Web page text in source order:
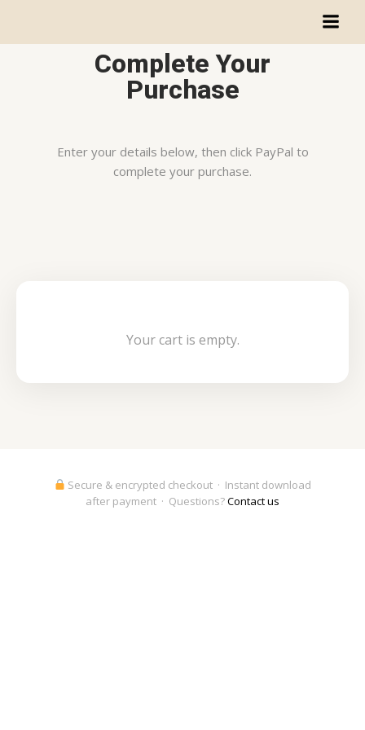
Complete Your
Purchase
Enter your details below, then click PayPal to
complete your purchase.
Your cart is empty.
Secure & encrypted checkout · Instant download
after payment · Questions?Contact us